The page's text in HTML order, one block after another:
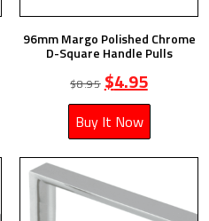
96mm Margo Polished Chrome
D-Square Handle Pulls
$8.95 $4.95
Buy It Now